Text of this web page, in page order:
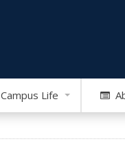
Campus Life